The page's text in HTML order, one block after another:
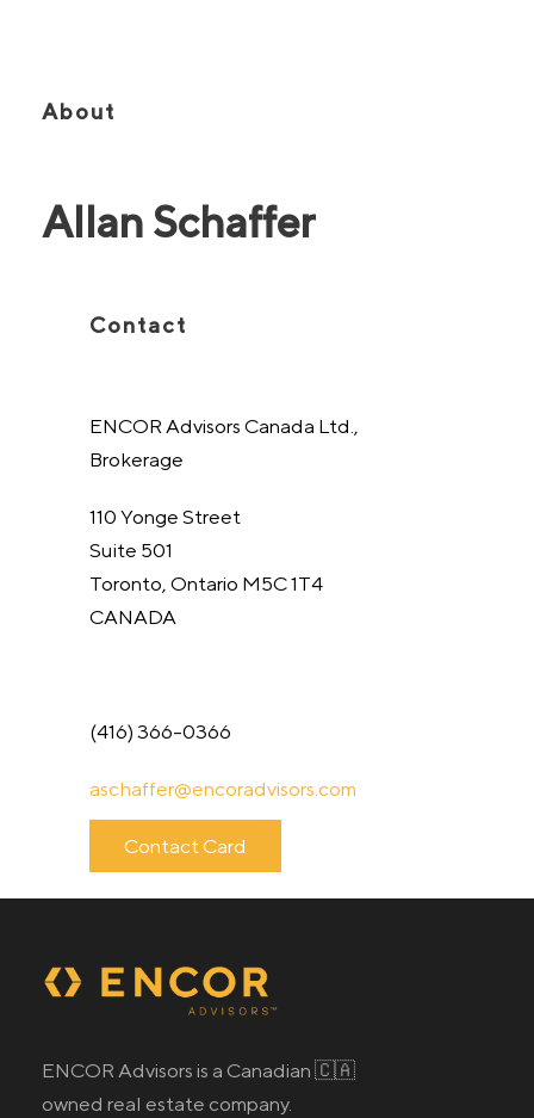
About
Allan Schaffer
Contact
ENCOR Advisors Canada Ltd.,
Brokerage
110 Yonge Street
Suite 501
Toronto, Ontario M5C 1T4
CANADA
(416) 366-0366
aschaffer@encoradvisors.com
Contact Card
ENCOR Advisors is a Canadian 🇨🇦
owned real estate company.